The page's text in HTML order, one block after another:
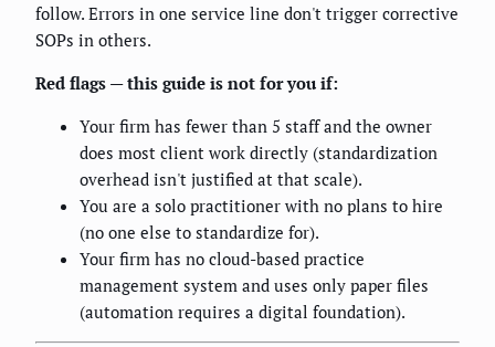
follow. Errors in one service line don't trigger corrective
SOPs in others.
Red flags — this guide is not for you if:
Your firm has fewer than 5 staff and the owner
does most client work directly (standardization
overhead isn't justified at that scale).
You are a solo practitioner with no plans to hire
(no one else to standardize for).
Your firm has no cloud-based practice
management system and uses only paper files
(automation requires a digital foundation).